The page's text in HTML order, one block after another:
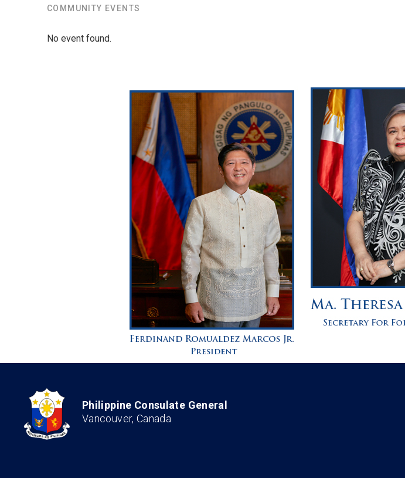
COMMUNITY EVENTS
No event found.
Philippine Consulate General
Vancouver, Canada